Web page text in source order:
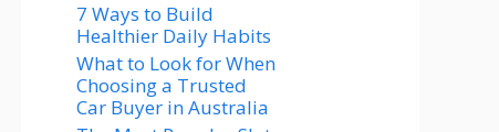
7 Ways to Build
Healthier Daily Habits
What to Look for When
Choosing a Trusted
Car Buyer in Australia